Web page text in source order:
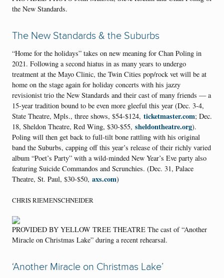
the New Standards.
The New Standards & the Suburbs
“Home for the holidays” takes on new meaning for Chan Poling in
2021. Following a second hiatus in as many years to undergo
treatment at the Mayo Clinic, the Twin Cities pop/rock vet will be at
home on the stage again for holiday concerts with his jazzy
revisionist trio the New Standards and their cast of many friends — a
15-year tradition bound to be even more gleeful this year (Dec. 3-4,
State Theatre, Mpls., three shows, $54-$124, ticketmaster.com; Dec.
18, Sheldon Theatre, Red Wing, $30-$55, sheldontheatre.org).
Poling will then get back to full-tilt bone rattling with his original
band the Suburbs, capping off this year’s release of their richly varied
album “Poet’s Party” with a wild-minded New Year’s Eve party also
featuring Suicide Commandos and Scrunchies. (Dec. 31, Palace
Theatre, St. Paul, $30-$50, axs.com)
CHRIS RIEMENSCHNEIDER
PROVIDED BY YELLOW TREE THEATRE The cast of “Another
Miracle on Christmas Lake” during a recent rehearsal.
‘Another Miracle on Christmas Lake’